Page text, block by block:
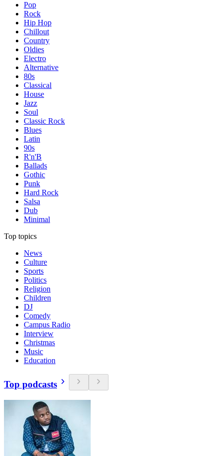
Pop
Rock
Hip Hop
Chillout
Country
Oldies
Electro
Alternative
80s
Classical
House
Jazz
Soul
Classic Rock
Blues
Latin
90s
R'n'B
Ballads
Gothic
Punk
Hard Rock
Salsa
Dub
Minimal
Top topics
News
Culture
Sports
Politics
Religion
Children
DJ
Comedy
Campus Radio
Interview
Christmas
Music
Education
Top podcasts